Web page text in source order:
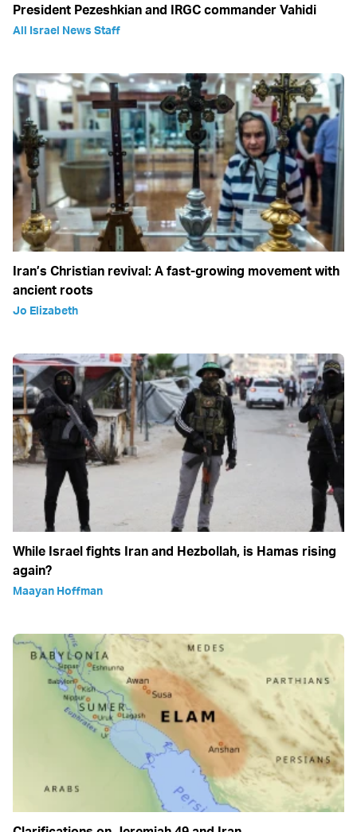
President Pezeshkian and IRGC commander Vahidi
All Israel News Staff
Iran’s Christian revival: A fast-growing movement with
ancient roots
Jo Elizabeth
While Israel fights Iran and Hezbollah, is Hamas rising
again?
Maayan Hoffman